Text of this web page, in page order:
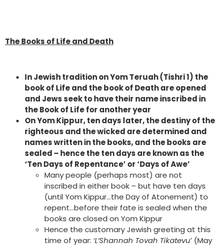
The Books of Life and Death
In Jewish tradition on Yom Teruah (Tishri 1) the
book of Life and the book of Death are opened
and Jews seek to have their name inscribed in
the Book of Life for another year
On Yom Kippur, ten days later, the destiny of the
righteous and the wicked are determined and
names written in the books, and the books are
sealed – hence the ten days are known as the
‘Ten Days of Repentance’ or ‘Days of Awe’
Many people (perhaps most) are not
inscribed in either book – but have ten days
(until Yom Kippur…the Day of Atonement) to
repent…before their fate is sealed when the
books are closed on Yom Kippur
Hence the customary Jewish greeting at this
time of year: ‘L’Shannah Tovah Tikatevu’ (May